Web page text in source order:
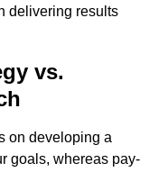
delivering results
vs.
on developing a
goals, whereas pay-